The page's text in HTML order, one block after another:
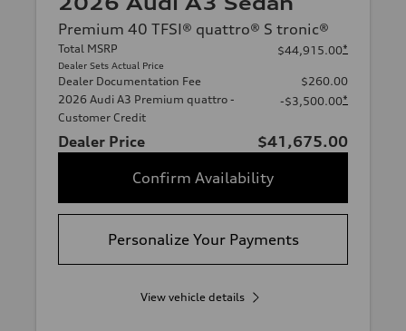
Premium 40 TFSI® quattro® S tronic®
Total MSRP
Dealer Sets Actual Price
$44,915.00*
Dealer Documentation Fee
$260.00
2026 Audi A3 Premium quattro -
Customer Credit
-$3,500.00*
Dealer Price
$41,675.00
Confirm Availability
Personalize Your Payments
View vehicle details